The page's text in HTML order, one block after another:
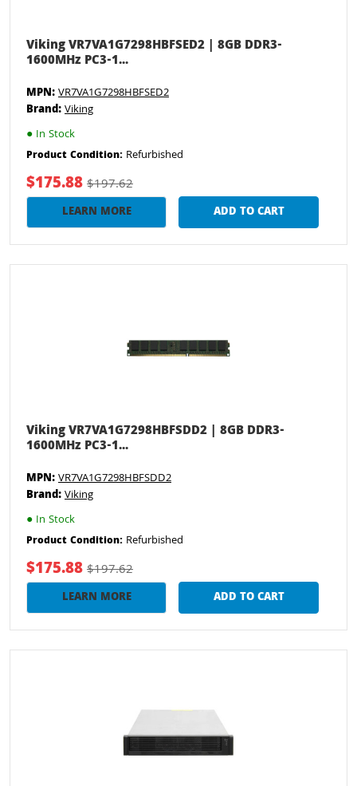
Viking VR7VA1G7298HBFSED2 | 8GB DDR3-
1600MHz PC3-1...
MPN:VR7VA1G7298HBFSED2
Brand:Viking
● In Stock
Product Condition: Refurbished
$175.88$197.62
LEARN MORE ADD TO CART
Viking VR7VA1G7298HBFSDD2 | 8GB DDR3-
1600MHz PC3-1...
MPN:VR7VA1G7298HBFSDD2
Brand:Viking
● In Stock
Product Condition: Refurbished
$175.88$197.62
LEARN MORE ADD TO CART